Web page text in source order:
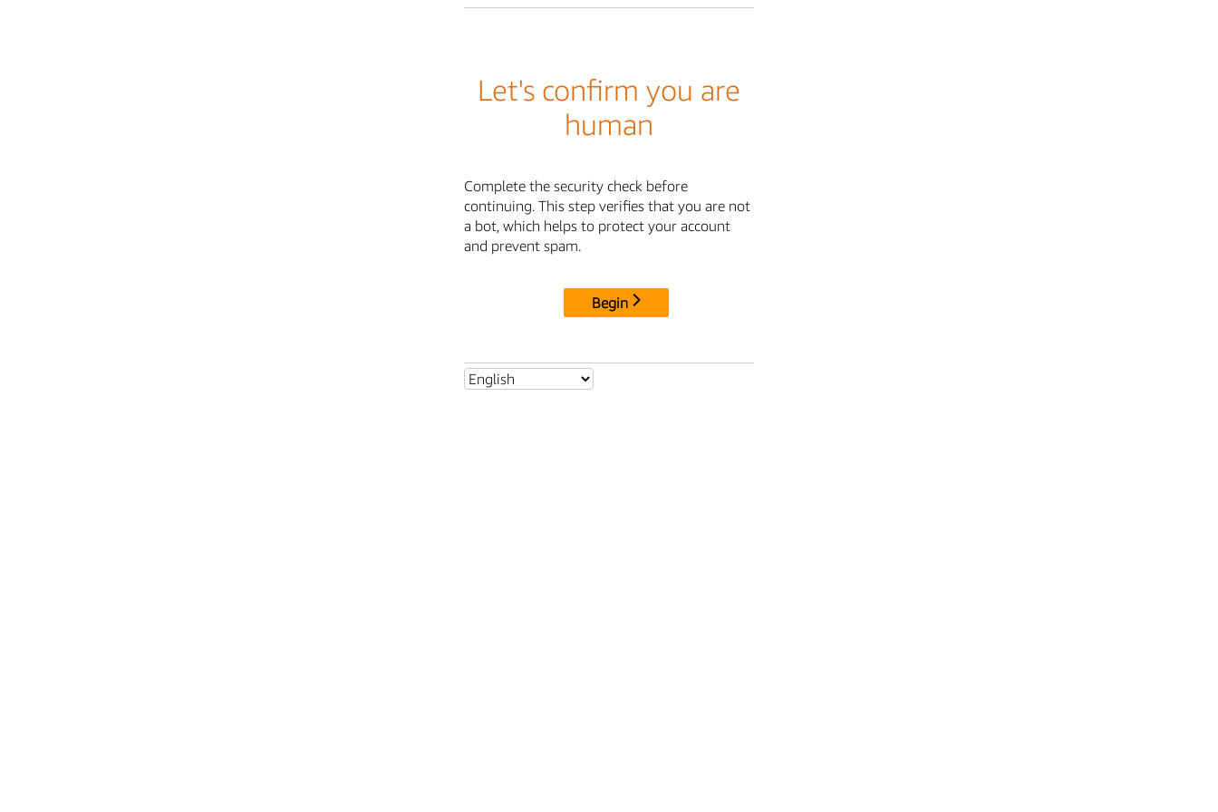
Let's confirm you are
human
Complete the security check before
continuing. This step verifies that you are not
a bot, which helps to protect your account
and prevent spam.
Begin